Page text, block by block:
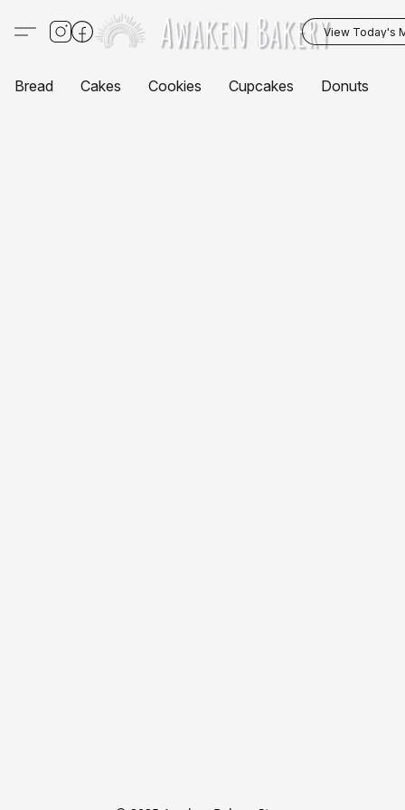
View Today's
Bread Cakes Cookies Cupcakes Donuts